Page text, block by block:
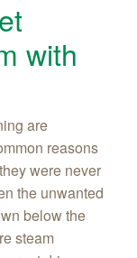
with
are
reasons
were never
the unwanted
below the
steam